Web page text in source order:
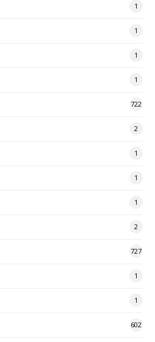
1
1
1
1
722
2
1
1
1
2
727
1
1
602